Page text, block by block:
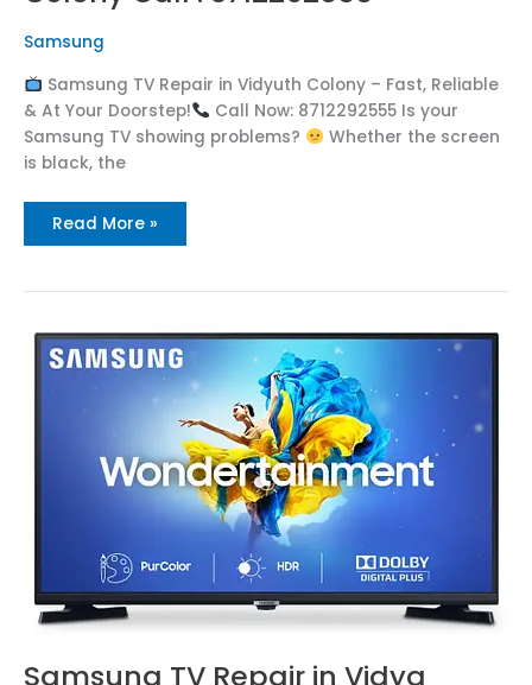
Samsung
Samsung TV Repair in Vidyuth Colony – Fast, Reliable
& At Your Doorstep!
Call Now: 8712292555 Is your
Samsung TV showing problems?
Whether the screen
is black, the
Read More »
Samsung TV Repair in Vidya
Samsung
TV
Repair
in
8712292555